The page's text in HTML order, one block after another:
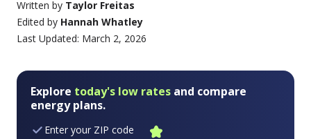
Written by Taylor Freitas
Edited by Hannah Whatley
Last Updated: March 2, 2026
Explore today's low rates and compare
energy plans.
Enter your ZIP code